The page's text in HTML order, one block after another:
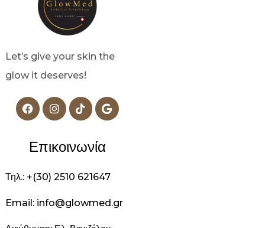
Let’s give your skin the
glow it deserves!
Επικοινωνία
Τηλ.: +(30) 2510 621647
Email: info@glowmed.gr